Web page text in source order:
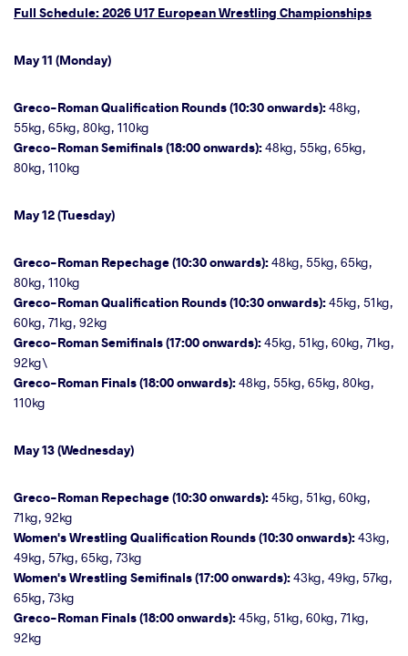
Full Schedule: 2026 U17 European Wrestling Championships
May 11 (Monday)
Greco-Roman Qualification Rounds (10:30 onwards):48kg,
55kg, 65kg, 80kg, 110kg
Greco-Roman Semifinals (18:00 onwards):48kg, 55kg, 65kg,
80kg, 110kg
May 12 (Tuesday)
Greco-Roman Repechage (10:30 onwards):48kg, 55kg, 65kg,
80kg, 110kg
Greco-Roman Qualification Rounds (10:30 onwards):45kg, 51kg,
60kg, 71kg, 92kg
Greco-Roman Semifinals (17:00 onwards):45kg, 51kg, 60kg, 71kg,
92kg\
Greco-Roman Finals (18:00 onwards):48kg, 55kg, 65kg, 80kg,
110kg
May 13 (Wednesday)
Greco-Roman Repechage (10:30 onwards):45kg, 51kg, 60kg,
71kg, 92kg
Women's Wrestling Qualification Rounds (10:30 onwards):43kg,
49kg, 57kg, 65kg, 73kg
Women's Wrestling Semifinals (17:00 onwards):43kg, 49kg, 57kg,
65kg, 73kg
Greco-Roman Finals (18:00 onwards):45kg, 51kg, 60kg, 71kg,
92kg